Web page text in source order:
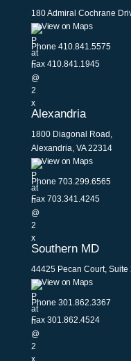
180 Admiral Cochrane
View on Maps
Phone 410.841.5575
Fax 410.841.1945
Alexandria
1800 Diagonal Road,
Alexandria, VA 22314
View on Maps
Phone 703.299.6565
Fax 703.341.4245
Southern MD
44425 Pecan Court,
View on Maps
Phone 301.862.3367
Fax 301.862.4524